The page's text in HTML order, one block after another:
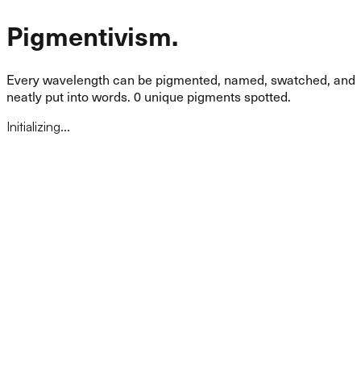
Pigmentivism.
Every wavelength can be pigmented, named, swatched, and
neatly put into words. 0 unique pigments spotted.
Initializing...